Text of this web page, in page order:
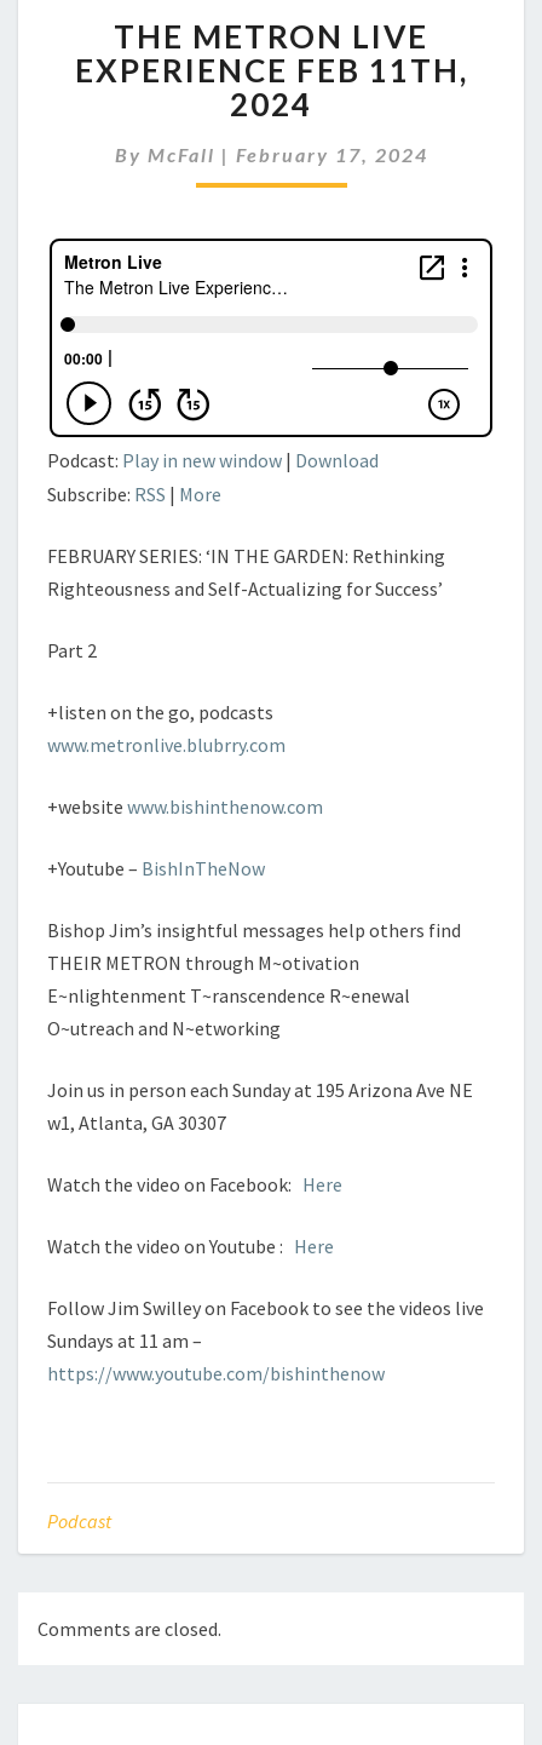
METRON
LIVE
EXPERIENCE
FEB
2024
THE METRON LIVE
EXPERIENCE FEB 11TH,
2024
By McFall | February 17, 2024
Podcast: Play in new window | Download
Subscribe: RSS | More
FEBRUARY SERIES: ‘IN THE GARDEN: Rethinking
Righteousness and Self-Actualizing for Success’
Part 2
+listen on the go, podcasts
www.metronlive.blubrry.com
+website www.bishinthenow.com
+Youtube – BishInTheNow
Bishop Jim’s insightful messages help others find
THEIR METRON through M~otivation
E~nlightenment T~ranscendence R~enewal
O~utreach and N~etworking
Join us in person each Sunday at 195 Arizona Ave NE
w1, Atlanta, GA 30307
Watch the video on Facebook: Here
Watch the video on Youtube : Here
Follow Jim Swilley on Facebook to see the videos live
Sundays at 11 am –
https://www.youtube.com/bishinthenow
Podcast
Comments are closed.